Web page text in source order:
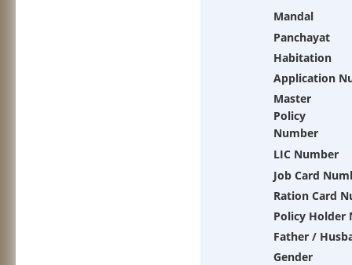
Mandal
Panchayat
Habitation
Application
Master
Policy
Number
LIC Number
Job Card
Ration Card
Policy Holder
Father /
Gender